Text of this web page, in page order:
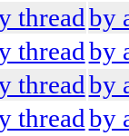
threadby
threadby
threadby
threadby